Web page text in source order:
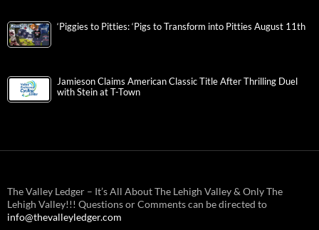
‘Piggies to Pitties: ‘Pigs to Transform into Pitties August 11th
Jamieson Claims American Classic Title After Thrilling Duel
with Stein at T-Town
The Valley Ledger – It’s All About The Lehigh Valley & Only The
Lehigh Valley!!! Questions or Comments can be directed to
info@thevalleyledger.com